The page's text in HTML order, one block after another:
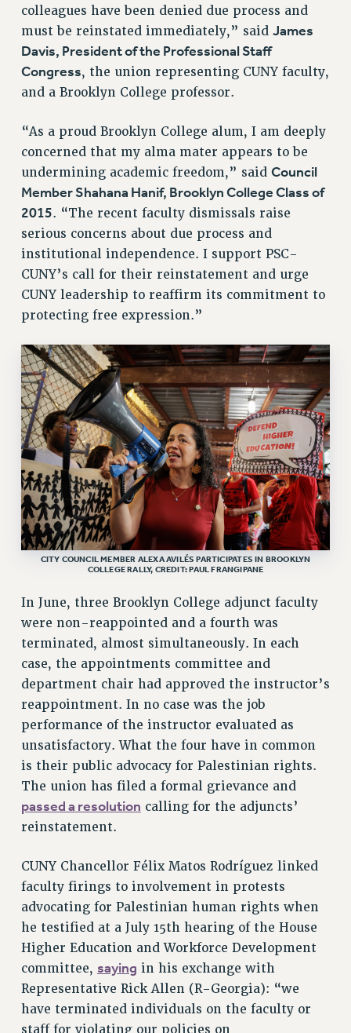
Issues
PRIMARY ENDORSEMENTS 2026
REINSTATE THE FIRED FOUR
PSC/CUNY CONTRACT IMPLEMENTATION
DOWLOAD BACKPAY ESTIMATOR
PETITION: TREAT RF WORKERS FAIRLY
NEW RF FIELD UNITS CONTRACT
IMPLEMENTATION
WHAT’S HAPPENING TO OUR
HEALTHCARE?
FIGHT FOR FULL FUNDING OF CUNY
CITY
NEW DEAL FOR CUNY
PAST BUDGET CAMPAIGNS
DEFEND THE SOCIAL SAFETY NET
FEDERAL FIGHTBACK
ACADEMIC FREEDOM
IMMIGRANT SOLIDARITY
SEXUALITY AND GENDER
DEFEND RESEARCH FUNDING
CONTRIBUTE TO THE PSC ACTION FUND
ADJUNCT VISIBILITY
ANTI-BULLYING
SAFE AND HEALTHY WORKPLACES
RESOURCES FOR PSC CHAPTER CHAIRS
RESOLUTIONS
News & Events
PSC IN THE NEWS
THIS WEEK IN THE PSC
CALENDAR
CONFERENCE/CONVENTION
FORUM
HEARING
MEETING
PARTY/SOCIAL
RALLY
TRAINING
colleagues have been denied due process and
must be reinstated immediately,” said James
Davis, President of the Professional Staff
Congress, the union representing CUNY faculty,
and a Brooklyn College professor.
“As a proud Brooklyn College alum, I am deeply
concerned that my alma mater appears to be
undermining academic freedom,” said Council
Member Shahana Hanif, Brooklyn College Class of
2015. “The recent faculty dismissals raise
serious concerns about due process and
institutional independence. I support PSC-
CUNY’s call for their reinstatement and urge
CUNY leadership to reaffirm its commitment to
protecting free expression.”
CITY COUNCIL MEMBER ALEXA AVILÉS PARTICIPATES IN BROOKLYN
COLLEGE RALLY, CREDIT: PAUL FRANGIPANE
In June, three Brooklyn College adjunct faculty
were non-reappointed and a fourth was
terminated, almost simultaneously. In each
case, the appointments committee and
department chair had approved the instructor’s
reappointment. In no case was the job
performance of the instructor evaluated as
unsatisfactory. What the four have in common
is their public advocacy for Palestinian rights.
The union has filed a formal grievance and
passed a resolution calling for the adjuncts’
reinstatement.
CUNY Chancellor Félix Matos Rodríguez linked
faculty firings to involvement in protests
advocating for Palestinian human rights when
he testified at a July 15th hearing of the House
Higher Education and Workforce Development
committee, saying in his exchange with
Representative Rick Allen (R-Georgia): “we
have terminated individuals on the faculty or